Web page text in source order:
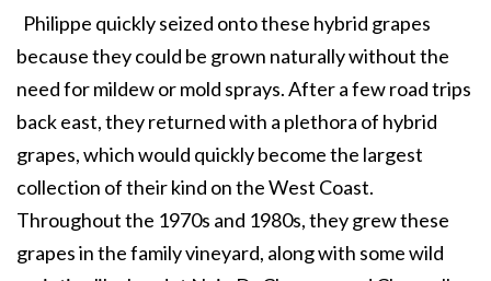
Philippe quickly seized onto these hybrid grapes
because they could be grown naturally without the
need for mildew or mold sprays. After a few road trips
back east, they returned with a plethora of hybrid
grapes, which would quickly become the largest
collection of their kind on the West Coast.
Throughout the 1970s and 1980s, they grew these
grapes in the family vineyard, along with some wild